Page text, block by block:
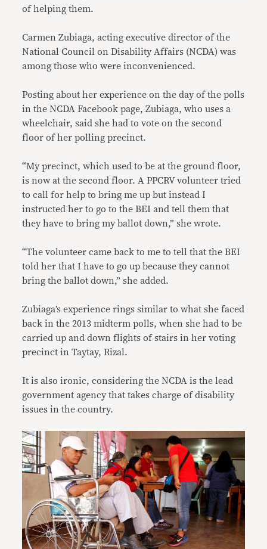
of helping them.
Carmen Zubiaga, acting executive director of the
National Council on Disability Affairs (NCDA) was
among those who were inconvenienced.
Posting about her experience on the day of the polls
in the NCDA Facebook page, Zubiaga, who uses a
wheelchair, said she had to vote on the second
floor of her polling precinct.
“My precinct, which used to be at the ground floor,
is now at the second floor. A PPCRV volunteer tried
to call for help to bring me up but instead I
instructed her to go to the BEI and tell them that
they have to bring my ballot down,” she wrote.
“The volunteer came back to me to tell that the BEI
told her that I have to go up because they cannot
bring the ballot down,” she added.
Zubiaga’s experience rings similar to what she faced
back in the 2013 midterm polls, when she had to be
carried up and down flights of stairs in her voting
precinct in Taytay, Rizal.
It is also ironic, considering the NCDA is the lead
government agency that takes charge of disability
issues in the country.